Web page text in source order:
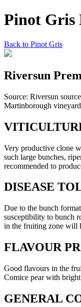
Pinot Gris
Back to Pinot Gris
Riversun
Source: Riversun
Martinborough
Very productive clone
such large bunches,
recommended to
DISEASE
Due to the bunch
susceptibility to bunch
in the fruiting zone will
FLAVOUR
Good flavours in the
Comice pear with
GENERAL